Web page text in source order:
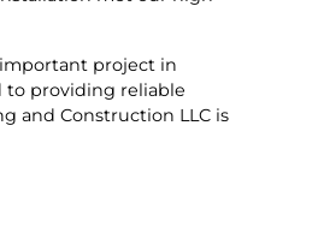
project in
to providing reliable
and Construction LLC is